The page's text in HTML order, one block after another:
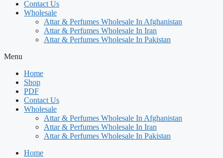
Contact Us
Wholesale
Attar & Perfumes Wholesale In Afghanistan
Attar & Perfumes Wholesale In Iran
Attar & Perfumes Wholesale In Pakistan
Menu
Home
Shop
PDF
Contact Us
Wholesale
Attar & Perfumes Wholesale In Afghanistan
Attar & Perfumes Wholesale In Iran
Attar & Perfumes Wholesale In Pakistan
Home